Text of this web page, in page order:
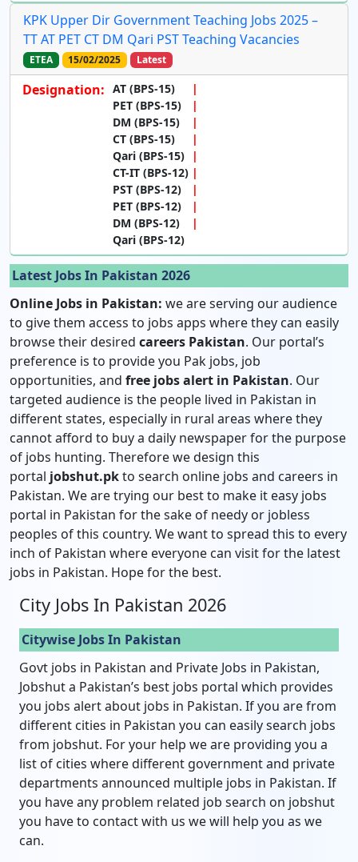
KPK Upper Dir Government Teaching Jobs 2025 –
TT AT PET CT DM Qari PST Teaching Vacancies
ETEA 15/02/2025 Latest
Designation: AT (BPS-15)
PET (BPS-15)
DM (BPS-15)
CT (BPS-15)
Qari (BPS-15)
CT-IT (BPS-12)
PST (BPS-12)
PET (BPS-12)
DM (BPS-12)
Qari (BPS-12)
Latest Jobs In Pakistan 2026
Online Jobs in Pakistan: we are serving our audience
to give them access to jobs apps where they can easily
browse their desired careers Pakistan. Our portal’s
preference is to provide you Pak jobs, job
opportunities, and free jobs alert in Pakistan. Our
targeted audience is the people lived in Pakistan in
different states, especially in rural areas where they
cannot afford to buy a daily newspaper for the purpose
of jobs hunting. Therefore we design this
portal jobshut.pkto search online jobs and careers in
Pakistan. We are trying our best to make it easy jobs
portal in Pakistan for the sake of needy or jobless
peoples of this country. We want to spread this to every
inch of Pakistan where everyone can visit for the latest
jobs in Pakistan. Hope for the best.
City Jobs In Pakistan 2026
Citywise Jobs In Pakistan
Govt jobs in Pakistan and Private Jobs in Pakistan,
Jobshut a Pakistan’s best jobs portal which provides
you jobs alert about jobs in Pakistan. If you are from
different cities in Pakistan you can easily search jobs
from jobshut. For your help we are providing you a
list of cities where different government and private
departments announced multiple jobs in Pakistan. If
you have any problem related job search on jobshut
you have to contact with us we will help you as we
can.